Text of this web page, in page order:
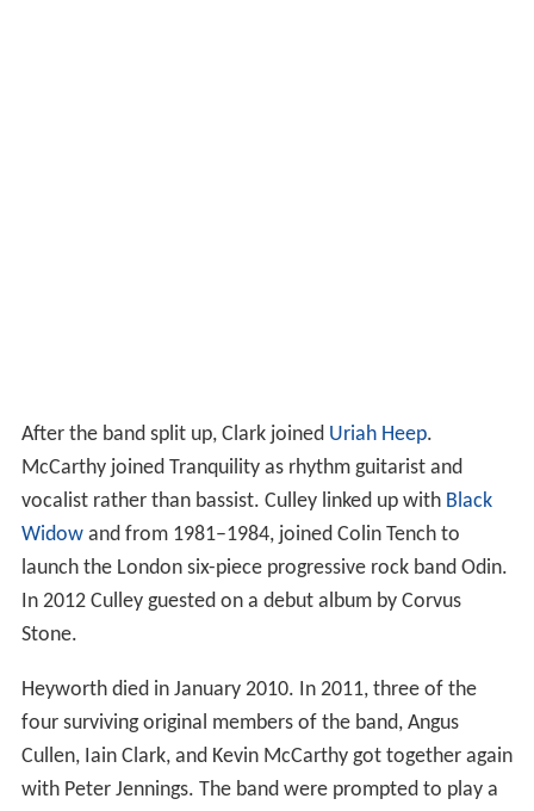
After the band split up, Clark joined Uriah Heep.
McCarthy joined Tranquility as rhythm guitarist and
vocalist rather than bassist. Culley linked up with Black
Widow and from 1981–1984, joined Colin Tench to
launch the London six-piece progressive rock band Odin.
In 2012 Culley guested on a debut album by Corvus
Stone.
Heyworth died in January 2010. In 2011, three of the
four surviving original members of the band, Angus
Cullen, Iain Clark, and Kevin McCarthy got together again
with Peter Jennings. The band were prompted to play a